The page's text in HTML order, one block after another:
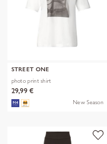
STREET ONE
photo print shirt
29,99 €
New Season